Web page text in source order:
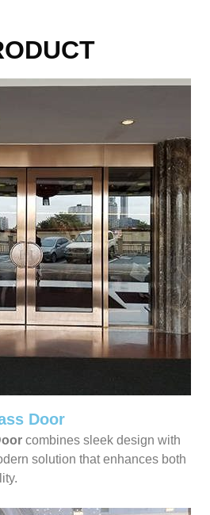
Door
combines sleek design with
solution that enhances both